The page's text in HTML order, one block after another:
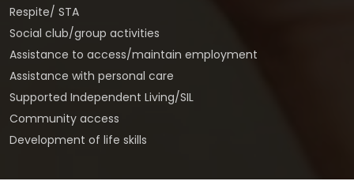
Respite/ STA
Social club/group activities
Assistance to access/maintain employment
Assistance with personal care
Supported Independent Living/SIL
Community access
Development of life skills